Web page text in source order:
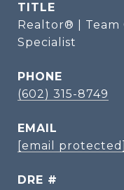
TITLE
Realtor® |
Specialist
PHONE
(602) 315-8749
EMAIL
[email protected]
DRE #